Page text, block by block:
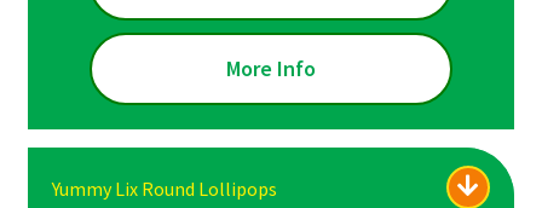
More Info
Yummy Lix Round Lollipops